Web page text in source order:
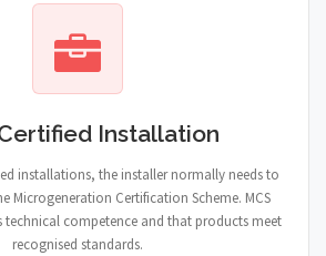
Installation
installations, the installer normally needs to
Microgeneration Certification Scheme. MCS
technical competence and that products meet
recognised standards.